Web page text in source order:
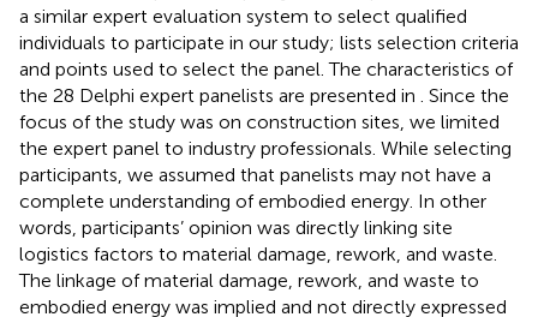
a similar expert evaluation system to select qualified
individuals to participate in our study; lists selection criteria
and points used to select the panel. The characteristics of
the 28 Delphi expert panelists are presented in
. Since the
focus of the study was on construction sites, we limited
the expert panel to industry professionals. While selecting
participants, we assumed that panelists may not have a
complete understanding of embodied energy. In other
words, participants’ opinion was directly linking site
logistics factors to material damage, rework, and waste.
The linkage of material damage, rework, and waste to
embodied energy was implied and not directly expressed